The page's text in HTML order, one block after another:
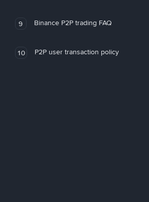
9 Binance P2P trading FAQ
10 P2P user transaction policy